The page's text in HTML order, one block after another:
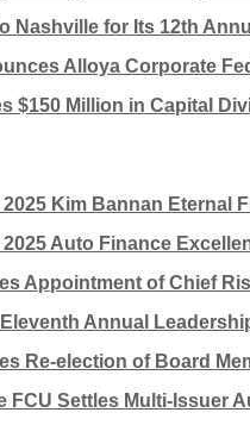
Nashville for Its 12th
Alloya Corporate
$150 Million in Capital
Kim Bannan Eternal
Auto Finance
Appointment of Chief
Annual
Re-election of Board
FCU Settles Multi-Issuer